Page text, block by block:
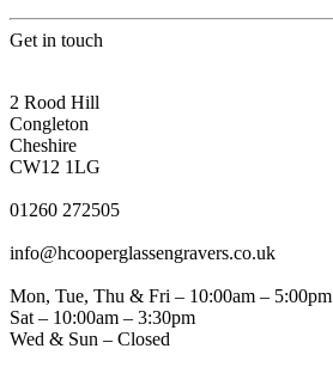
Get in touch
2 Rood Hill
Congleton
Cheshire
CW12 1LG
01260 272505
info@hcooperglassengravers.co.uk
Mon, Tue, Thu & Fri – 10:00am – 5:00pm
Sat – 10:00am – 3:30pm
Wed & Sun – Closed